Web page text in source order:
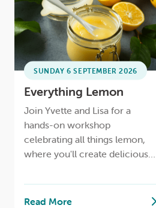
SUNDAY 6 SEPTEMBER 2026
Everything Lemon
Join Yvette and Lisa for a
hands-on workshop
celebrating all things lemon,
where you'll create delicious
Cordial, Lemon Curd,
Preserved Lemons, and Lemon
Read More